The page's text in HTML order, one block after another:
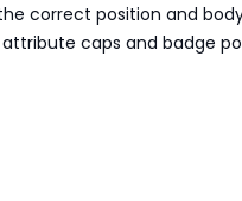
correct position and
caps and badge